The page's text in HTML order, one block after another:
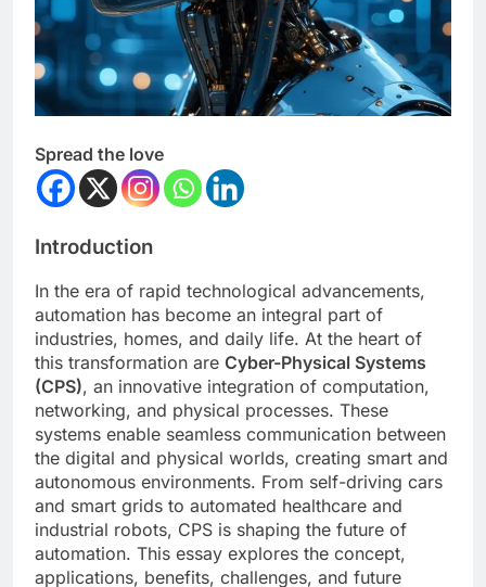
Spread the love
Introduction
In the era of rapid technological advancements,
automation has become an integral part of
industries, homes, and daily life. At the heart of
this transformation are Cyber-Physical Systems
(CPS), an innovative integration of computation,
networking, and physical processes. These
systems enable seamless communication between
the digital and physical worlds, creating smart and
autonomous environments. From self-driving cars
and smart grids to automated healthcare and
industrial robots, CPS is shaping the future of
automation. This essay explores the concept,
applications, benefits, challenges, and future